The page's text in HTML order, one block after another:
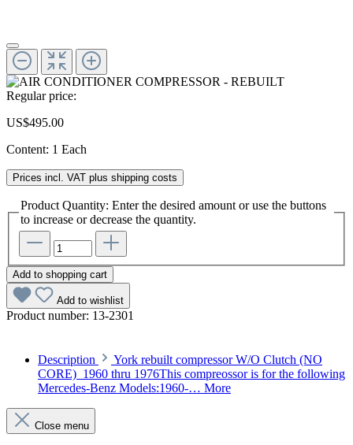
Regular price:
US$495.00
Content: 1 Each
Prices incl. VAT plus shipping costs
Product Quantity: Enter the desired amount or use the buttons
to increase or decrease the quantity.
Add to shopping cart
Add to wishlist
Product number: 13-2301
Description
York rebuilt compressor W/O Clutch (NO
CORE) 1960 thru 1976This compreossor is for the following
Mercedes-Benz Models:1960-… More
Close menu